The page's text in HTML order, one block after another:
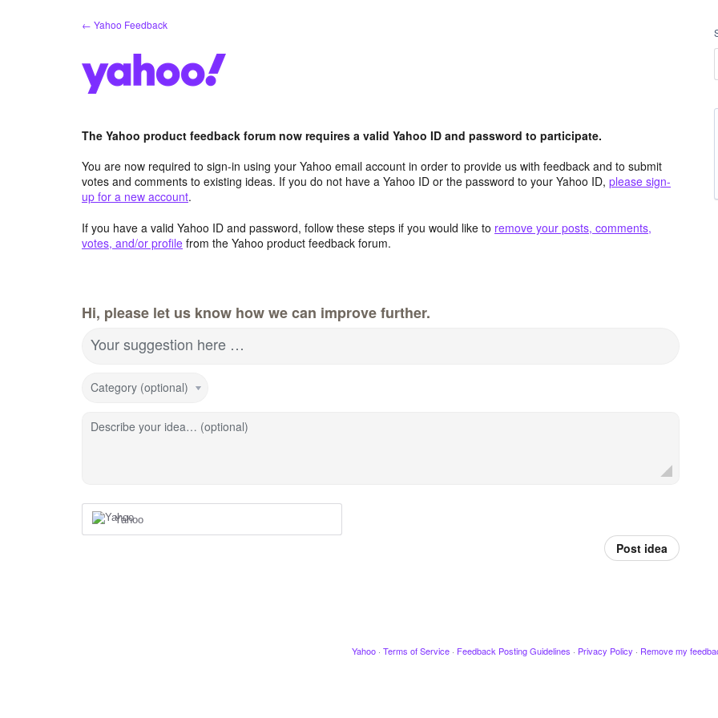
← Yahoo Feedback
The Yahoo product feedback forum now requires a valid Yahoo ID and password to participate.
You are now required to sign-in using your Yahoo email account in order to provide us with feedback and to submit
votes and comments to existing ideas. If you do not have a Yahoo ID or the password to your Yahoo ID, please sign-
up for a new account.
If you have a valid Yahoo ID and password, follow these steps if you would like to remove your posts, comments,
votes, and/or profile from the Yahoo product feedback forum.
Hi, please let us know how we can improve further.
Your suggestion here …
Category (optional)
Describe your idea… (optional)
Yahoo
Post idea
Yahoo · Terms of Service · Feedback Posting Guidelines · Privacy Policy · Remove my